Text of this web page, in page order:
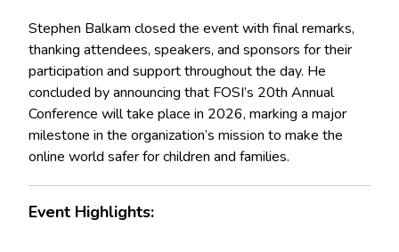
Stephen Balkam closed the event with final remarks,
thanking attendees, speakers, and sponsors for their
participation and support throughout the day. He
concluded by announcing that FOSI’s 20th Annual
Conference will take place in 2026, marking a major
milestone in the organization’s mission to make the
online world safer for children and families.
Event Highlights: